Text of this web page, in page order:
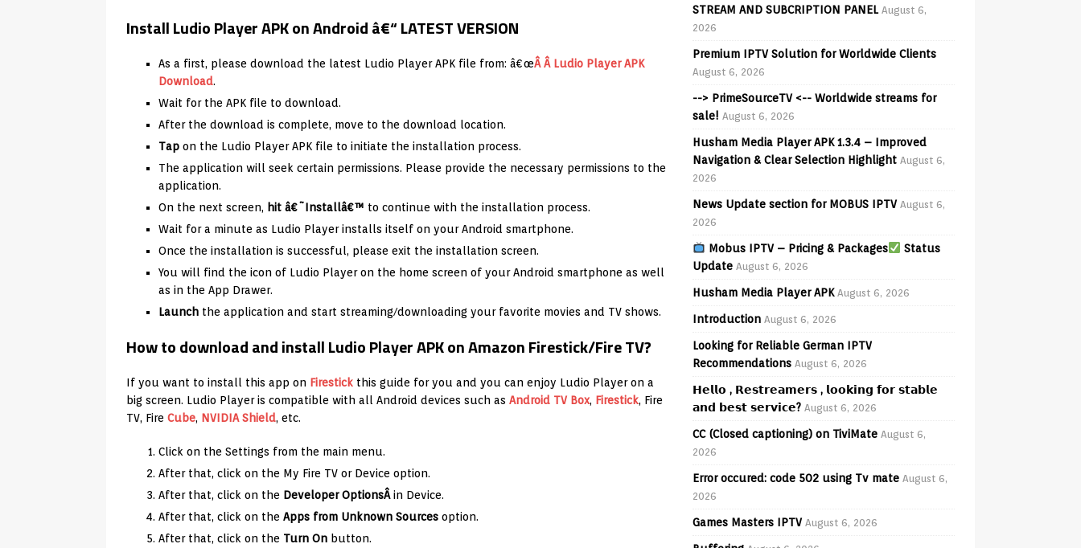
Install Ludio Player APK on Android â€“ LATEST VERSION
As a first, please download the latest Ludio Player APK file from: â€œÂ Â Ludio Player APK
Download.
Wait for the APK file to download.
After the download is complete, move to the download location.
Tap on the Ludio Player APK file to initiate the installation process.
The application will seek certain permissions. Please provide the necessary permissions to the
application.
On the next screen, hit â€˜Installâ€™ to continue with the installation process.
Wait for a minute as Ludio Player installs itself on your Android smartphone.
Once the installation is successful, please exit the installation screen.
You will find the icon of Ludio Player on the home screen of your Android smartphone as well
as in the App Drawer.
Launch the application and start streaming/downloading your favorite movies and TV shows.
How to download and install Ludio Player APK on Amazon Firestick/Fire TV?
If you want to install this app on Firestick this guide for you and you can enjoy Ludio Player on a
big screen. Ludio Player is compatible with all Android devices such as Android TV Box, Firestick, Fire
TV, Fire Cube, NVIDIA Shield, etc.
Click on the Settings from the main menu.
After that, click on the My Fire TV or Device option.
After that, click on the Developer OptionsÂin Device.
After that, click on the Apps from Unknown Sources option.
After that, click on the Turn On button.
STREAM AND SUBCRIPTION PANEL August 6,
2026
Premium IPTV Solution for Worldwide Clients
August 6, 2026
--> PrimeSourceTV <-- Worldwide streams for
sale! August 6, 2026
Husham Media Player APK 1.3.4 – Improved
Navigation & Clear Selection Highlight August 6,
2026
News Update section for MOBUS IPTV August 6,
2026
Mobus IPTV – Pricing & Packages
Status
Update August 6, 2026
Husham Media Player APK August 6, 2026
Introduction August 6, 2026
Looking for Reliable German IPTV
Recommendations August 6, 2026
𝗛𝗲𝗹𝗹𝗼 , 𝗥𝗲𝘀𝘁𝗿𝗲𝗮𝗺𝗲𝗿𝘀 , 𝗹𝗼𝗼𝗸𝗶𝗻𝗴 𝗳𝗼𝗿 𝘀𝘁𝗮𝗯𝗹𝗲
𝗮𝗻𝗱 𝗯𝗲𝘀𝘁 𝘀𝗲𝗿𝘃𝗶𝗰𝗲? August 6, 2026
CC (Closed captioning) on TiviMate August 6,
2026
Error occured: code 502 using Tv mate August 6,
2026
Games Masters IPTV August 6, 2026